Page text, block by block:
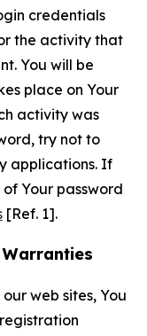
credentials
the activity that
You will be
place on Your
activity was
try not to
applications. If
Your password
[Ref. 1].
web sites, You